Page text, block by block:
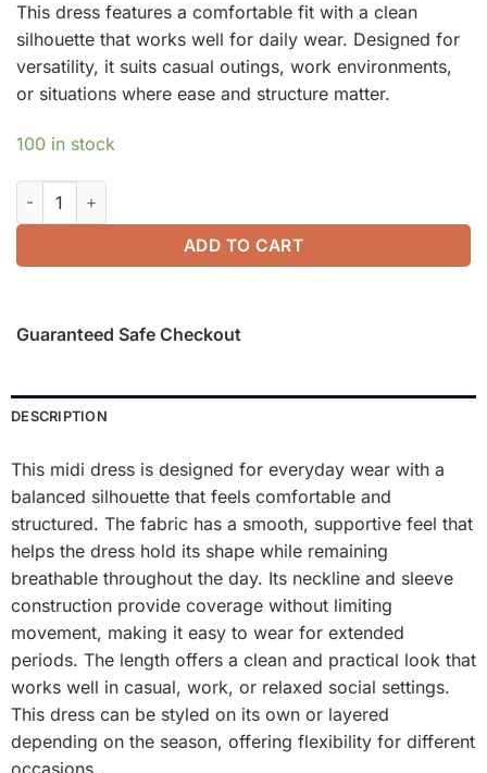
This dress features a comfortable fit with a clean
silhouette that works well for daily wear. Designed for
versatility, it suits casual outings, work environments,
or situations where ease and structure matter.
100 in stock
ProWarm Surplice V-neck Ruched Midi Dress quantity
ADD TO CART
Guaranteed Safe Checkout
DESCRIPTION
This midi dress is designed for everyday wear with a
balanced silhouette that feels comfortable and
structured. The fabric has a smooth, supportive feel that
helps the dress hold its shape while remaining
breathable throughout the day. Its neckline and sleeve
construction provide coverage without limiting
movement, making it easy to wear for extended
periods. The length offers a clean and practical look that
works well in casual, work, or relaxed social settings.
This dress can be styled on its own or layered
depending on the season, offering flexibility for different